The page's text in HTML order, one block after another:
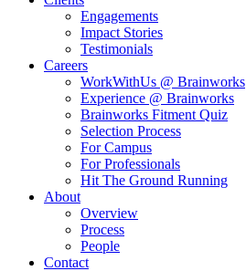
Engagements
Impact Stories
Testimonials
Careers
WorkWithUs @ Brainworks
Experience @ Brainworks
Brainworks Fitment Quiz
Selection Process
For Campus
For Professionals
Hit The Ground Running
About
Overview
Process
People
Contact